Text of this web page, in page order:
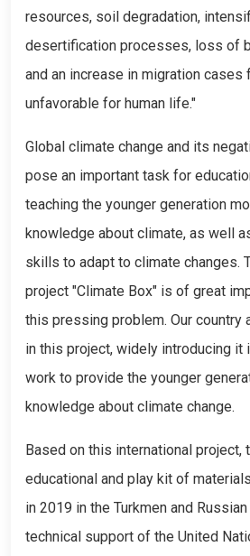
resources, soil degradation,
desertification processes, loss of
and an increase in migration cases
unfavorable for human life."
Global climate change and its
pose an important task for
teaching the younger generation
knowledge about climate, as well
skills to adapt to climate changes.
project "Climate Box" is of great
this pressing problem. Our country
in this project, widely introducing it
work to provide the younger
knowledge about climate change.
Based on this international project,
educational and play kit of
in 2019 in the Turkmen and
technical support of the United